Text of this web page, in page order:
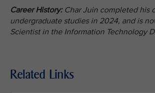
Career History: Char Juin completed his
undergraduate studies in 2024, and is
Scientist in the Information Technology
Related Links